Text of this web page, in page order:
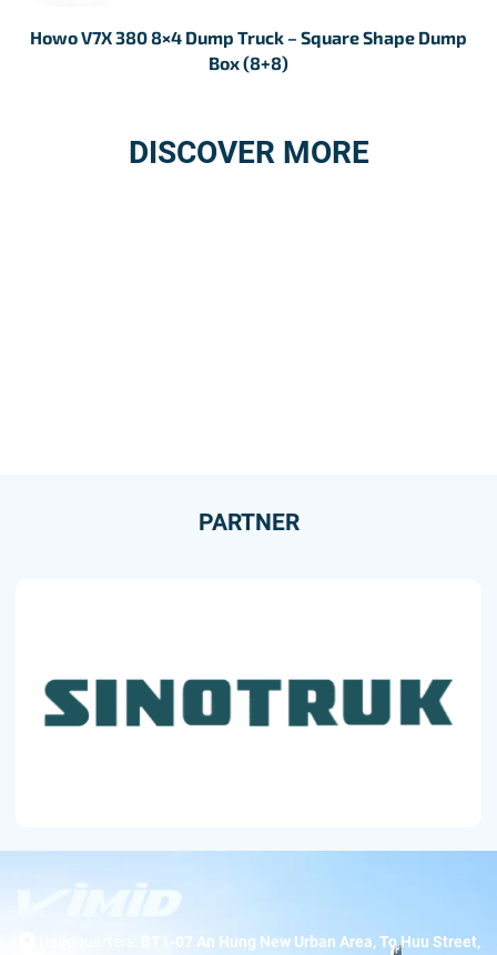
Howo V7X 380 8×4 Dump Truck – Square Shape Dump
Box (8+8)
DISCOVER MORE
PARTNER
BT1-07 An Hung New Urban Area, To Huu Street,